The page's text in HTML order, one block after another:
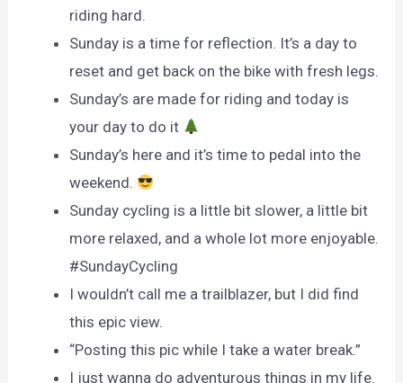
riding hard.
Sunday is a time for reflection. It’s a day to
reset and get back on the bike with fresh legs.
Sunday’s are made for riding and today is
your day to do it
Sunday’s here and it’s time to pedal into the
weekend.
Sunday cycling is a little bit slower, a little bit
more relaxed, and a whole lot more enjoyable.
#SundayCycling
I wouldn’t call me a trailblazer, but I did find
this epic view.
“Posting this pic while I take a water break.”
I just wanna do adventurous things in my life.